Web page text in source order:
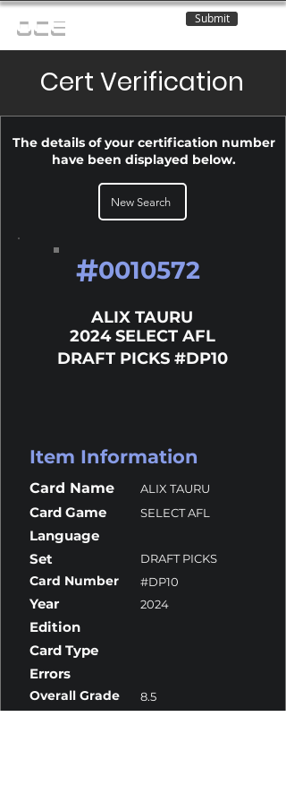
OCE Submit
Cert Verification
The details of your certification number
have been displayed below.
New Search
#0010572
ALIX TAURU
2024 SELECT AFL
DRAFT PICKS #DP10
Item Information
Card Name ALIX TAURU
Card Game SELECT AFL
Language
Set
DRAFT PICKS
Card Number #DP10
Year 2024
Edition
Card Type
Errors
Overall Grade 8.5